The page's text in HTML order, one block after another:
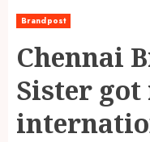
Brandpost
Chennai
Sister